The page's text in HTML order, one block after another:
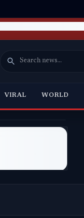
VIRAL WORLD